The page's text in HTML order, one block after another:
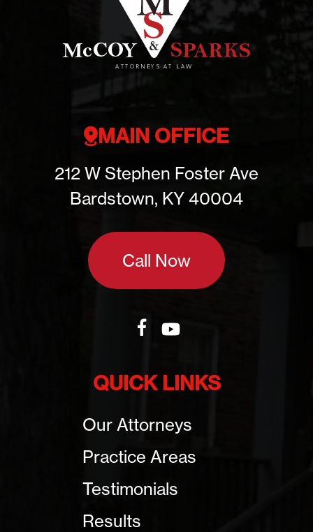
MAIN OFFICE
212 W Stephen Foster Ave
Bardstown, KY 40004
Call Now
QUICK LINKS
Our Attorneys
Practice Areas
Testimonials
Results